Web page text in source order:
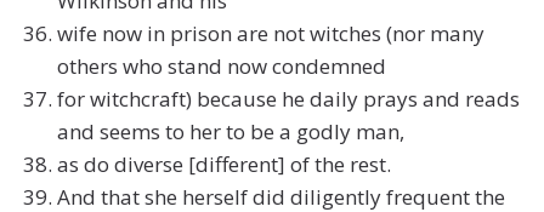
wife now in prison are not witches (nor many
others who stand now condemned
for witchcraft) because he daily prays and reads
and seems to her to be a godly man,
as do diverse [different] of the rest.
And that she herself did diligently frequent the